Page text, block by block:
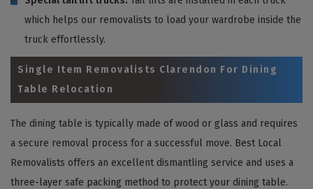
which helps our removalists to load your wardrobe inside the
truck effortlessly.
Single Item Removalists Clarendon For Dining
Table Relocation
The dining table is typically made of wood or glass and requires
a secure removal process for a successful move. Best Local
Removalists offers an excellent dismantling service and uses a
three-layer safe packing method to protect your dining table.